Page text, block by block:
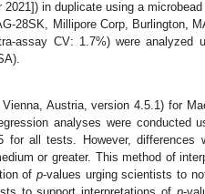
2021]) in duplicate using a
28SK, Millipore Corp, Burlington,
assay CV: 1.7%) were analyzed
Austria, version 4.5.1) for
analyses were conducted
for all tests. However, differences
or greater. This method of
of p-values urging scientists to